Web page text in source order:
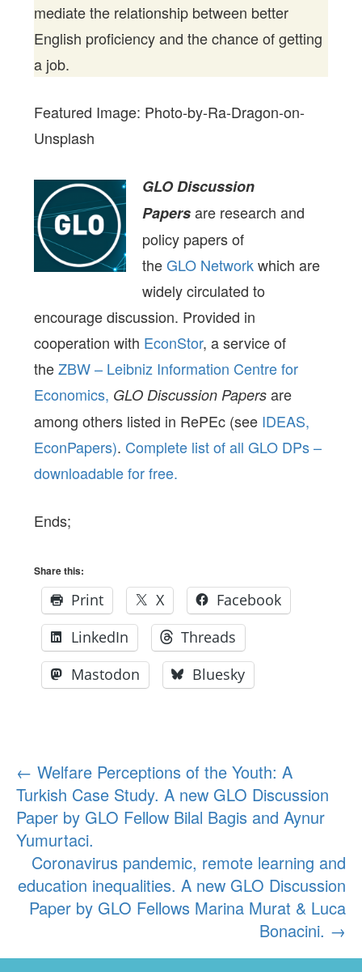
mediate the relationship between better
English proficiency and the chance of getting
a job.
Featured Image: Photo-by-Ra-Dragon-on-
Unsplash
GLO Discussion
Papersare research and
policy papers of
theGLO Networkwhich are
widely circulated to
encourage discussion. Provided in
cooperation with EconStor, a service of
theZBW – Leibniz Information Centre for
Economics, GLO Discussion Papers are
among others listed in RePEc (see IDEAS,
EconPapers). Complete list of all GLO DPs –
downloadable for free.
Ends;
Share this:
Print X
Facebook
LinkedIn
Threads
Mastodon
Bluesky
Post
navigation
← Welfare Perceptions of the Youth: A
Turkish Case Study. A new GLO Discussion
Paper by GLO Fellow Bilal Bagis and Aynur
Yumurtaci.
Coronavirus pandemic, remote learning and
education inequalities. A new GLO Discussion
Paper by GLO Fellows Marina Murat & Luca
Bonacini. →